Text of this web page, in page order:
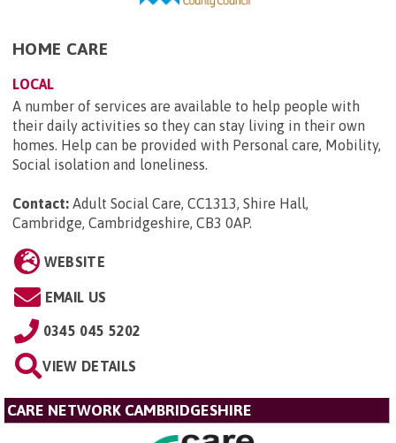
HOME CARE
LOCAL
A number of services are available to help people with
their daily activities so they can stay living in their own
homes. Help can be provided with Personal care, Mobility,
Social isolation and loneliness.
Contact: Adult Social Care, CC1313, Shire Hall,
Cambridge, Cambridgeshire, CB3 0AP.
WEBSITE
EMAIL US
0345 045 5202
VIEW DETAILS
CARE NETWORK CAMBRIDGESHIRE